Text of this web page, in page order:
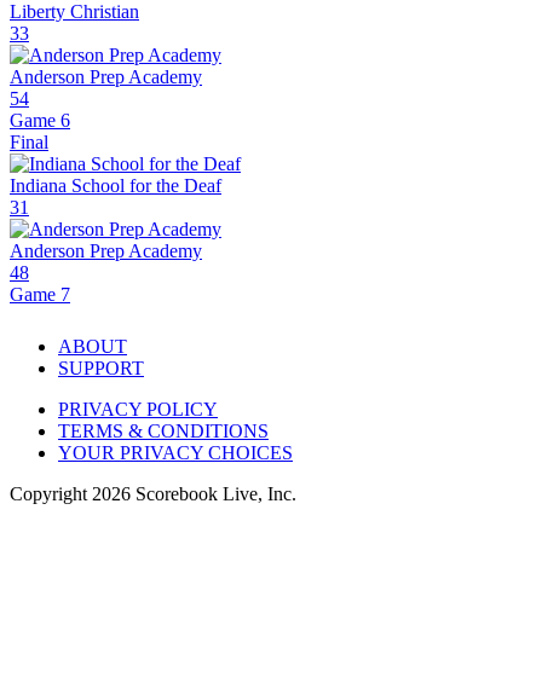
Liberty Christian
33
Anderson Prep Academy
54
Game 6
Final
Indiana School for the Deaf
31
Anderson Prep Academy
48
Game 7
ABOUT
SUPPORT
PRIVACY POLICY
TERMS & CONDITIONS
YOUR PRIVACY CHOICES
Copyright 2026 Scorebook Live, Inc.